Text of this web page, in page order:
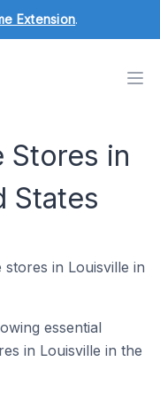
Extension.
Stores in
States
in Louisville in
essential
in Louisville in the